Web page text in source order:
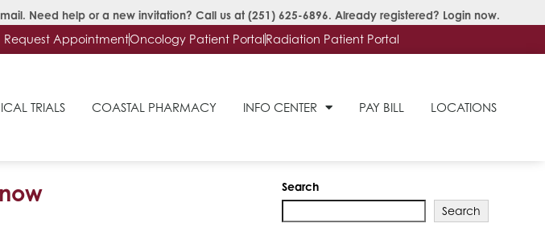
Need help or a new invitation? Call us at (251) 625-6896. Already registered? Login now.
Request AppointmentOncology Patient PortalRadiation Patient Portal
TRIALS COASTAL PHARMACY INFO CENTER PAY BILL LOCATIONS
Search
Search